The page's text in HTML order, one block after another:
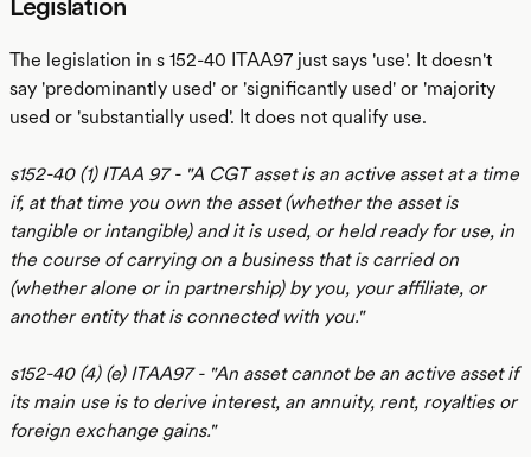
The legislation in s 152-40 ITAA97 just says 'use'. It doesn't
say 'predominantly used' or 'significantly used' or 'majority
used or 'substantially used'. It does not qualify use.
s152-40 (1) ITAA 97 - "A CGT asset is an active asset at a time
if, at that time you own the asset (whether the asset is
tangible or intangible) and it is used, or held ready for use, in
the course of carrying on a business that is carried on
(whether alone or in partnership) by you, your affiliate, or
another entity that is connected with you."
s152-40 (4) (e) ITAA97 - "An asset cannot be an active asset if
its main use is to derive interest, an annuity, rent, royalties or
foreign exchange gains."